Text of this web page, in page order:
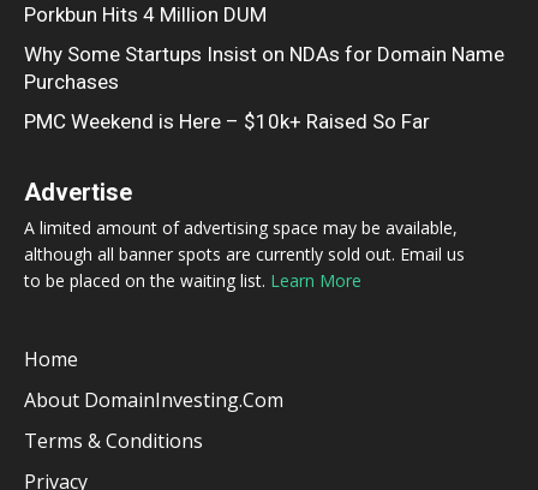
Porkbun Hits 4 Million DUM
Why Some Startups Insist on NDAs for Domain Name
Purchases
PMC Weekend is Here – $10k+ Raised So Far
Advertise
A limited amount of advertising space may be available,
although all banner spots are currently sold out. Email us
to be placed on the waiting list. Learn More
Home
About DomainInvesting.com
Terms & Conditions
Privacy